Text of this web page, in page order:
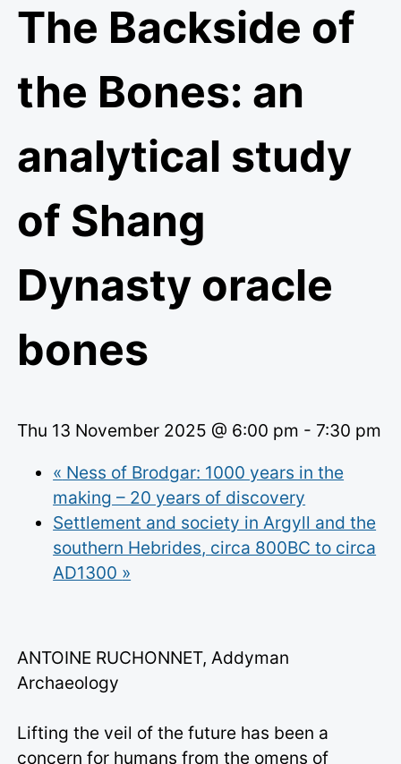
The Backside of
the Bones: an
analytical study
of Shang
Dynasty oracle
bones
Thu 13 November 2025 @ 6:00 pm - 7:30 pm
« Ness of Brodgar: 1000 years in the
making – 20 years of discovery
Settlement and society in Argyll and the
southern Hebrides, circa 800BC to circa
AD1300 »
ANTOINE RUCHONNET, Addyman
Archaeology
Lifting the veil of the future has been a
concern for humans from the omens of